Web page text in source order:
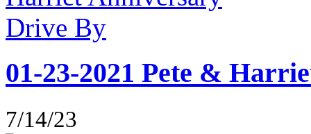
01-23-2021 Pete &
7/14/23